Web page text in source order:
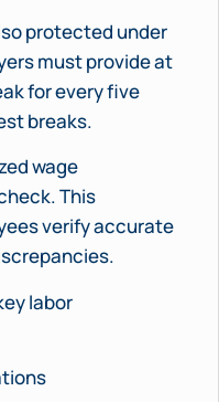
protected under
must provide at
for every five
breaks.
wage
This
verify accurate
labor